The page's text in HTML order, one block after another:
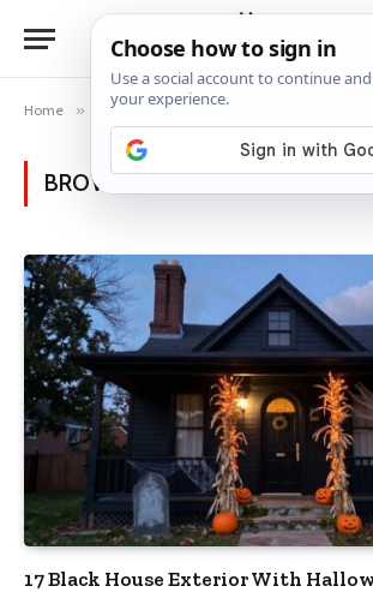
Home » Posts Tagged "Halloween decor"
BROWSING:HALLOWEEN
17 Black House Exterior With